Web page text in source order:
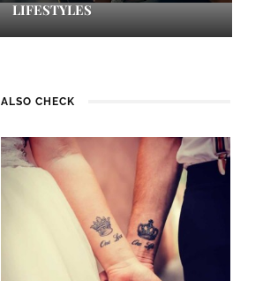
LIFESTYLES
ALSO CHECK